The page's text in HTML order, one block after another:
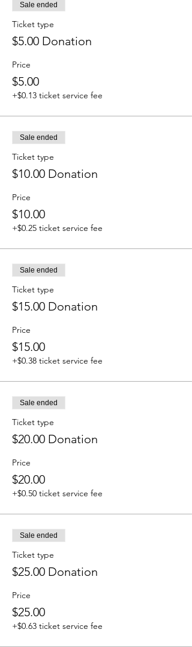
Sale ended
Ticket type
$5.00 Donation
Price
$5.00
+$0.13 ticket service fee
Sale ended
Ticket type
$10.00 Donation
Price
$10.00
+$0.25 ticket service fee
Sale ended
Ticket type
$15.00 Donation
Price
$15.00
+$0.38 ticket service fee
Sale ended
Ticket type
$20.00 Donation
Price
$20.00
+$0.50 ticket service fee
Sale ended
Ticket type
$25.00 Donation
Price
$25.00
+$0.63 ticket service fee